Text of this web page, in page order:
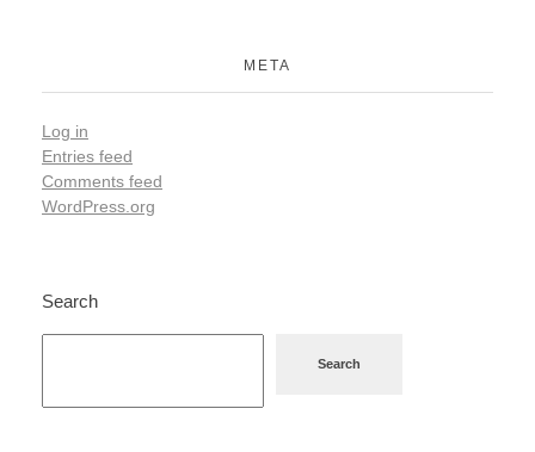
META
Log in
Entries feed
Comments feed
WordPress.org
Search
Search